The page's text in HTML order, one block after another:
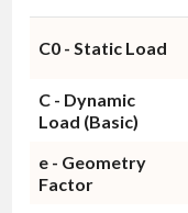
C0 - Static Load
C - Dynamic
Load (Basic)
e - Geometry
Factor